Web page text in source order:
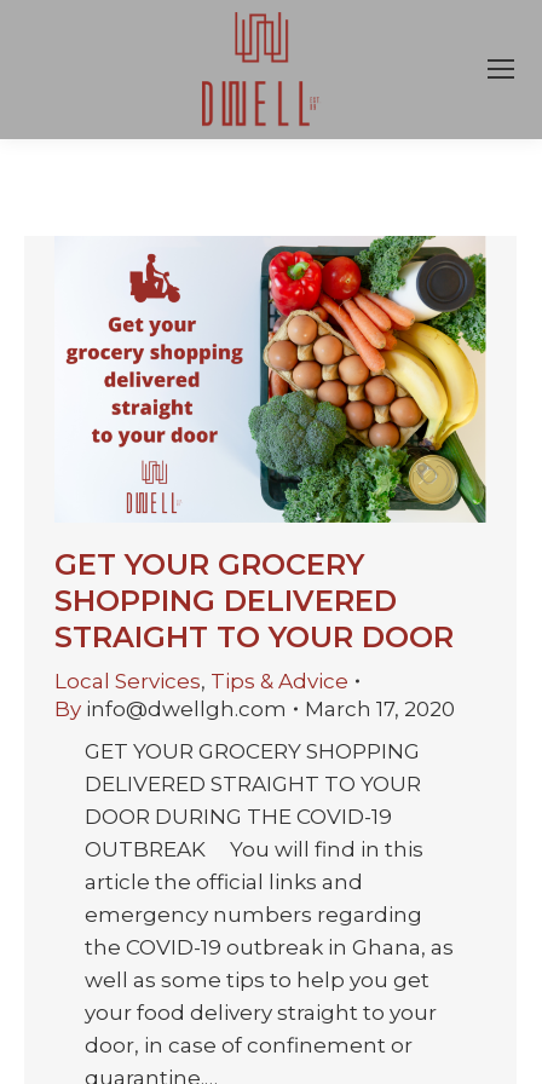
GET YOUR GROCERY
SHOPPING DELIVERED
STRAIGHT TO YOUR DOOR
Local Services, Tips & Advice
By info@dwellgh.com
March 17, 2020
GET YOUR GROCERY SHOPPING
DELIVERED STRAIGHT TO YOUR
DOOR DURING THE COVID-19
OUTBREAK You will find in this
article the official links and
emergency numbers regarding
the COVID-19 outbreak in Ghana, as
well as some tips to help you get
your food delivery straight to your
door, in case of confinement or
quarantine.…